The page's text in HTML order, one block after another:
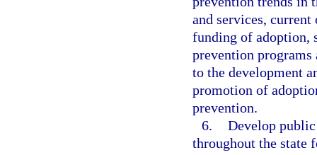
and services,
funding of adoption,
prevention
to the development
promotion of
prevention.
6. Develop public
throughout the state